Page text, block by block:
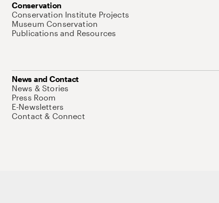
Conservation
Conservation Institute Projects
Museum Conservation
Publications and Resources
News and Contact
News & Stories
Press Room
E-Newsletters
Contact & Connect